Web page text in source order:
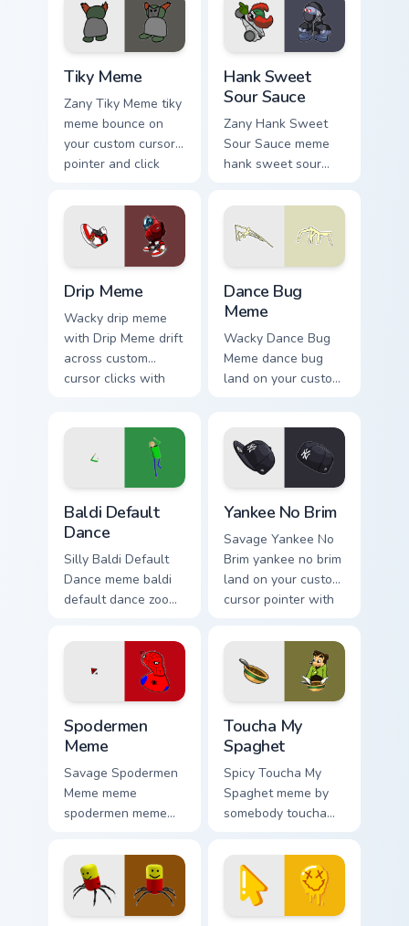
pointer humor.
cursor style.
Tiky Meme
Zany Tiky Meme tiky
meme bounce on
your custom cursor
pointer and click
Hank Sweet
Sour Sauce
Zany Hank Sweet
Sour Sauce meme
hank sweet sour
pointer tabs with
viral meme custom
cursor style.
Drip Meme
Wacky drip meme
with Drip Meme drift
across custom
cursor clicks with
Dance Bug
Meme
Wacky Dance Bug
Meme dance bug
land on your custom
desktop flair.
Baldi Default
Dance
Silly Baldi Default
Dance meme baldi
default dance zoom
with viral meme
custom cursor style.
Yankee No Brim
Savage Yankee No
Brim yankee no brim
land on your custom
cursor pointer with
desktop flair.
Spodermen
Meme
Savage Spodermen
Meme meme
spodermen meme
custom cursor clicks
with internet meme
energy.
Toucha My
Spaghet
Spicy Toucha My
Spaghet meme by
somebody toucha
matched custom
cursor clicks with
internet meme